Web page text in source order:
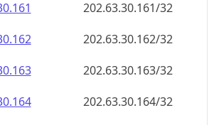
202.63.30.162/32
202.63.30.163/32
202.63.30.164/32
202.63.30.165/32